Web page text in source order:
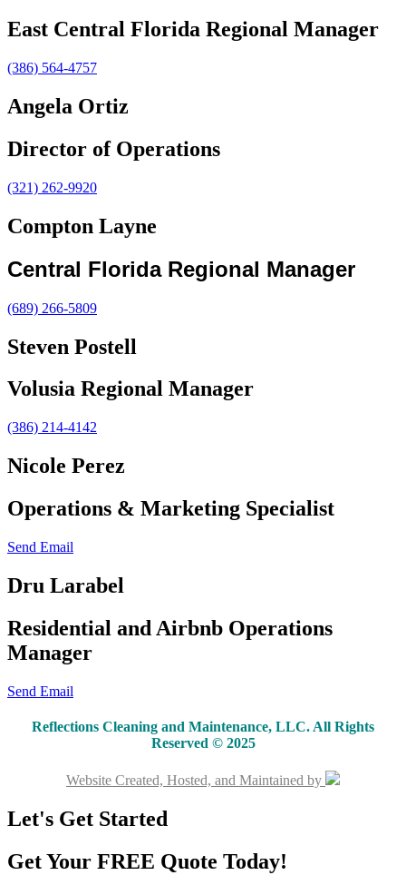
East Central Florida Regional Manager
(386) 564-4757
Angela Ortiz
Director of Operations
(321) 262-9920
Compton Layne
Central Florida Regional Manager
(689) 266-5809
Steven Postell
Volusia Regional Manager
(386) 214-4142
Nicole Perez
Operations & Marketing Specialist
Send Email
Dru Larabel
Residential and Airbnb Operations
Manager
Send Email
Reflections Cleaning and Maintenance, LLC. All Rights
Reserved © 2025
Website Created, Hosted, and Maintained by
Let's Get Started
Get Your FREE Quote Today!